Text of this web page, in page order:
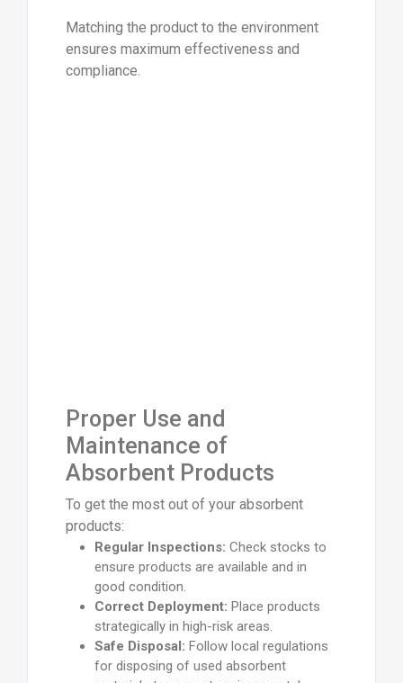
Matching the product to the environment
ensures maximum effectiveness and
compliance.
Proper Use and
Maintenance of
Absorbent Products
To get the most out of your absorbent
products:
Regular Inspections: Check stocks to
ensure products are available and in
good condition.
Correct Deployment: Place products
strategically in high-risk areas.
Safe Disposal: Follow local regulations
for disposing of used absorbent